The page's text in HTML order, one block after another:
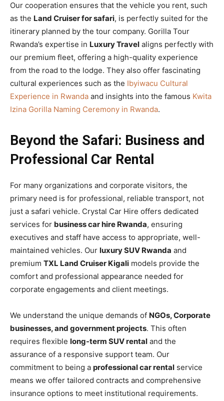
Our cooperation ensures that the vehicle you rent, such
as the Land Cruiser for safari, is perfectly suited for the
itinerary planned by the tour company. Gorilla Tour
Rwanda’s expertise in Luxury Travel aligns perfectly with
our premium fleet, offering a high-quality experience
from the road to the lodge. They also offer fascinating
cultural experiences such as the Ibyiwacu Cultural
Experience in Rwanda and insights into the famous Kwita
Izina Gorilla Naming Ceremony in Rwanda.
Beyond the Safari: Business and
Professional Car Rental
For many organizations and corporate visitors, the
primary need is for professional, reliable transport, not
just a safari vehicle. Crystal Car Hire offers dedicated
services for business car hire Rwanda, ensuring
executives and staff have access to appropriate, well-
maintained vehicles. Our luxury SUV Rwanda and
premium TXL Land Cruiser Kigali models provide the
comfort and professional appearance needed for
corporate engagements and client meetings.
We understand the unique demands of NGOs, Corporate
businesses, and government projects. This often
requires flexible long-term SUV rental and the
assurance of a responsive support team. Our
commitment to being a professional car rental service
means we offer tailored contracts and comprehensive
insurance options to meet institutional requirements.